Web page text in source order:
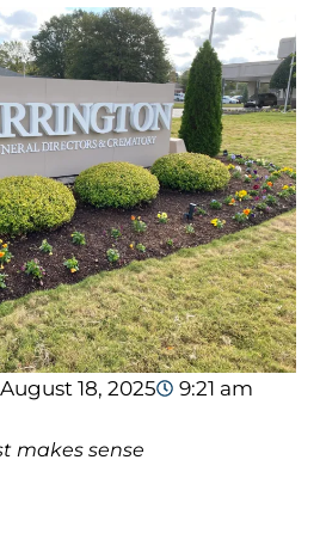
August 18, 2025
9:21 am
makes sense